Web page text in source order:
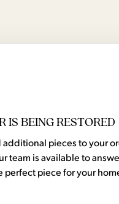
IS BEING RESTORED
additional pieces to your
team is available to
perfect piece for your